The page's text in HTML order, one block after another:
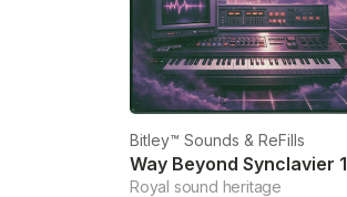
Bitley™ Sounds & ReFills
Way Beyond Synclavier 1
Royal sound heritage